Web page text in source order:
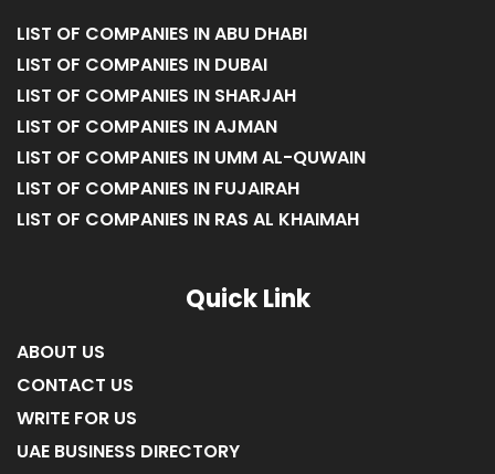
LIST OF COMPANIES IN ABU DHABI
LIST OF COMPANIES IN DUBAI
LIST OF COMPANIES IN SHARJAH
LIST OF COMPANIES IN AJMAN
LIST OF COMPANIES IN UMM AL-QUWAIN
LIST OF COMPANIES IN FUJAIRAH
LIST OF COMPANIES IN RAS AL KHAIMAH
Quick Link
ABOUT US
CONTACT US
WRITE FOR US
UAE BUSINESS DIRECTORY